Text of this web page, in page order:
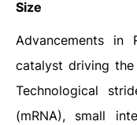
Size
Advancements in
catalyst driving the
Technological
(mRNA), small